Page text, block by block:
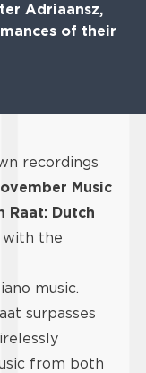
Adriaansz,
of their
recordings
Music
Raat: Dutch
with the
music.
surpasses
from both